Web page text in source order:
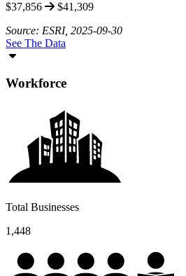
$37,856
$41,309
Source: ESRI, 2025-09-30
See The Data
Workforce
Total Businesses
1,448